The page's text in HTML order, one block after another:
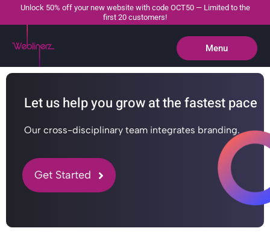
Unlock 50% off your new website with code OCT50 — Limited to the
first 20 customers!
Menu
Close
Let us help you grow at the fastest pace
Our cross-disciplinary team integrates branding.
Get Started